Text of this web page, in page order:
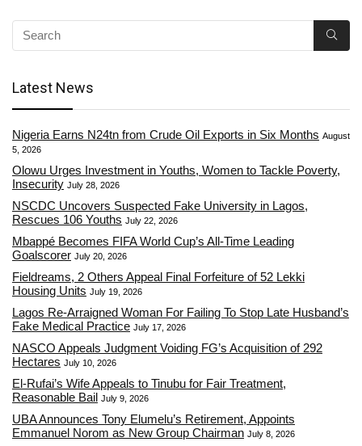
Latest News
Nigeria Earns N24tn from Crude Oil Exports in Six Months August
5, 2026
Olowu Urges Investment in Youths, Women to Tackle Poverty,
Insecurity July 28, 2026
NSCDC Uncovers Suspected Fake University in Lagos,
Rescues 106 Youths July 22, 2026
Mbappé Becomes FIFA World Cup’s All-Time Leading
Goalscorer July 20, 2026
Fieldreams, 2 Others Appeal Final Forfeiture of 52 Lekki
Housing Units July 19, 2026
Lagos Re-Arraigned Woman For Failing To Stop Late Husband’s
Fake Medical Practice July 17, 2026
NASCO Appeals Judgment Voiding FG’s Acquisition of 292
Hectares July 10, 2026
El-Rufai’s Wife Appeals to Tinubu for Fair Treatment,
Reasonable Bail July 9, 2026
UBA Announces Tony Elumelu’s Retirement, Appoints
Emmanuel Norom as New Group Chairman July 8, 2026